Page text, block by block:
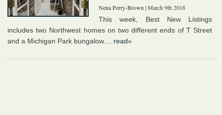
Nena Perry-Brown | March 9th 2018
This week, Best New Listings
includes two Northwest homes on two different ends of T Street
and a Michigan Park bungalow.... read»